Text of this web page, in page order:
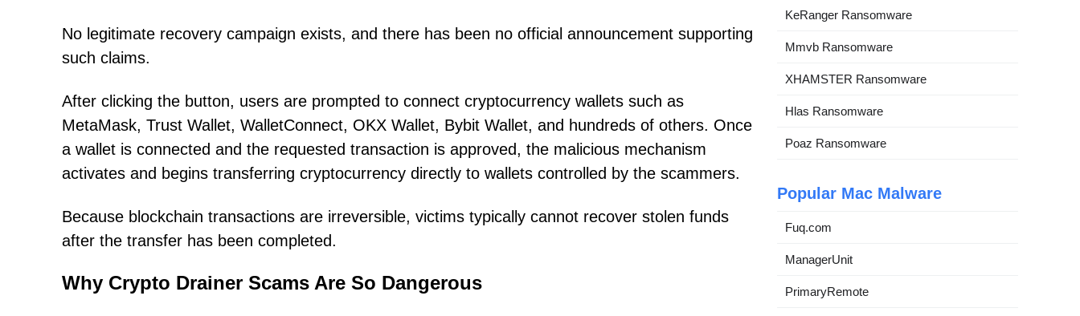
No legitimate recovery campaign exists, and there has been no official announcement supporting
such claims.
After clicking the button, users are prompted to connect cryptocurrency wallets such as
MetaMask, Trust Wallet, WalletConnect, OKX Wallet, Bybit Wallet, and hundreds of others. Once
a wallet is connected and the requested transaction is approved, the malicious mechanism
activates and begins transferring cryptocurrency directly to wallets controlled by the scammers.
Because blockchain transactions are irreversible, victims typically cannot recover stolen funds
after the transfer has been completed.
Why Crypto Drainer Scams Are So Dangerous
KeRanger Ransomware
Mmvb Ransomware
XHAMSTER Ransomware
Hlas Ransomware
Poaz Ransomware
Popular Mac Malware
Fuq.com
ManagerUnit
PrimaryRemote